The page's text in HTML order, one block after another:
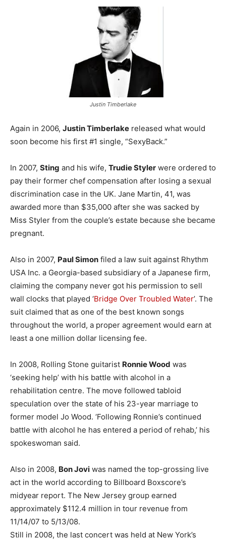
Justin Timberlake
Again in 2006, Justin Timberlake released what would
soon become his first #1 single, “SexyBack.”
In 2007, Sting and his wife, Trudie Styler were ordered to
pay their former chef compensation after losing a sexual
discrimination case in the UK. Jane Martin, 41, was
awarded more than $35,000 after she was sacked by
Miss Styler from the couple’s estate because she became
pregnant.
Also in 2007, Paul Simon filed a law suit against Rhythm
USA Inc. a Georgia-based subsidiary of a Japanese firm,
claiming the company never got his permission to sell
wall clocks that played ‘Bridge Over Troubled Water’. The
suit claimed that as one of the best known songs
throughout the world, a proper agreement would earn at
least a one million dollar licensing fee.
In 2008, Rolling Stone guitarist Ronnie Wood was
‘seeking help’ with his battle with alcohol in a
rehabilitation centre. The move followed tabloid
speculation over the state of his 23-year marriage to
former model Jo Wood. ‘Following Ronnie’s continued
battle with alcohol he has entered a period of rehab,’ his
spokeswoman said.
Also in 2008, Bon Jovi was named the top-grossing live
act in the world according to Billboard Boxscore’s
midyear report. The New Jersey group earned
approximately $112.4 million in tour revenue from
11/14/07 to 5/13/08.
Still in 2008, the last concert was held at New York’s